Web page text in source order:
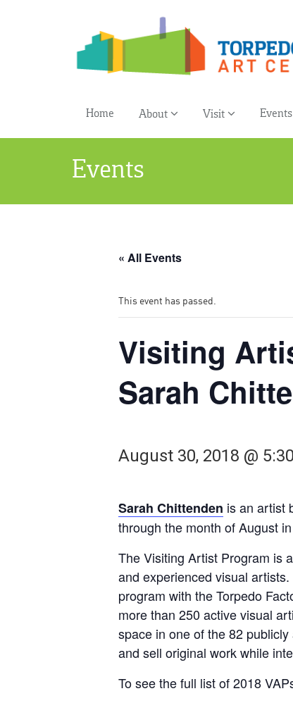
Home About Visit Events
Events
« All Events
This event has passed.
Visiting
Sarah
August 30, 2018 @
Sarah Chittenden is an artist
through the month of August
The Visiting Artist Program is
and experienced visual
program with the Torpedo
more than 250 active visual
space in one of the 82
and sell original work while
To see the full list of 2018